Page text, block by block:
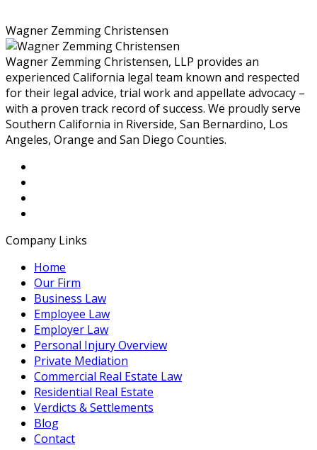
legal
advice.
You
should
consult
an
attorney
for
We
you
to
contact
us
and
welcome
your
calls,
letters
and
electronic
mail.
Wagner Zemming Christensen
Wagner Zemming Christensen, LLP provides an
experienced California legal team known and respected
for their legal advice, trial work and appellate advocacy –
with a proven track record of success. We proudly serve
Southern California in Riverside, San Bernardino, Los
Angeles, Orange and San Diego Counties.
Company Links
Home
Our Firm
Business Law
Employee Law
Employer Law
Personal Injury Overview
Private Mediation
Commercial Real Estate Law
Residential Real Estate
Verdicts & Settlements
Blog
Contact